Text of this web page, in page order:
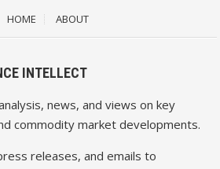
HOME ABOUT
INTELLECT
news, and views on key
commodity market developments.
releases, and emails to